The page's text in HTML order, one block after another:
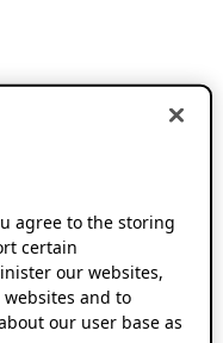
agree to the storing
certain
our websites,
and to
our user base as